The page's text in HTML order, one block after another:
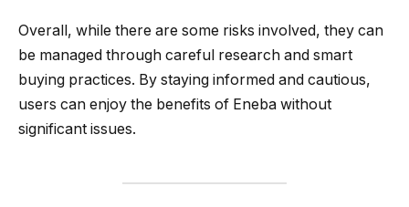
Overall, while there are some risks involved, they can
be managed through careful research and smart
buying practices. By staying informed and cautious,
users can enjoy the benefits of Eneba without
significant issues.